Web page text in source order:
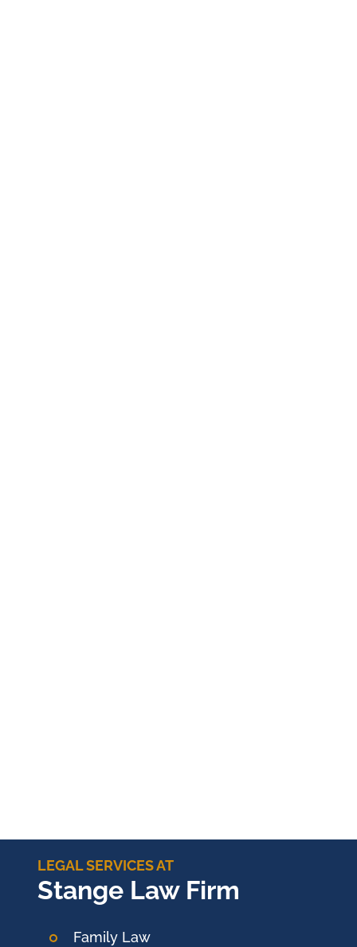
LEGAL SERVICES AT
Stange Law Firm
Family Law